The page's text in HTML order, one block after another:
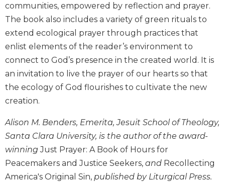
Scripture
Study
The
Saint
John's
Bible
Bible
Commentaries
Commentary
Berit
Olam
Sacra
Pagina
communities, empowered by reflection and prayer.
The book also includes a variety of green rituals to
extend ecological prayer through practices that
enlist elements of the reader’s environment to
connect to God’s presence in the created world. It is
an invitation to live the prayer of our hearts so that
the ecology of God flourishes to cultivate the new
creation.
Alison M. Benders, Emerita, Jesuit School of Theology,
Santa Clara University, is the author of the award-
winningJust Prayer: A Book of Hours for
Peacemakers and Justice Seekers, and Recollecting
America's Original Sin, published by Liturgical Press.